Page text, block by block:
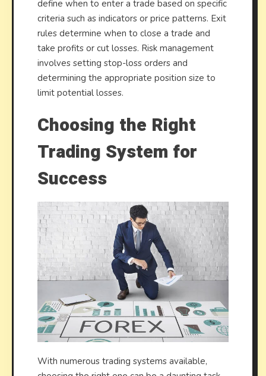
define when to enter a trade based on specific
criteria such as indicators or price patterns. Exit
rules determine when to close a trade and
take profits or cut losses. Risk management
involves setting stop-loss orders and
determining the appropriate position size to
limit potential losses.
Choosing the Right
Trading System for
Success
With numerous trading systems available,